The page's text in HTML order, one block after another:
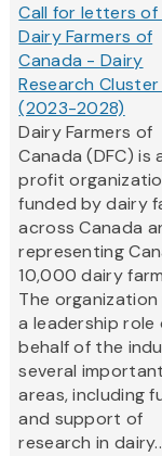
Call for letters of
Dairy Farmers of
Canada - Dairy
Research
(2023-2028)
Dairy Farmers of
Canada (DFC) is
profit
funded by dairy
across Canada
representing
10,000 dairy
The organization
a leadership role
behalf of the
several important
areas, including
and support of
research in